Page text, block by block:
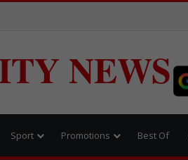
NEWS
Sport Promotions Best Of